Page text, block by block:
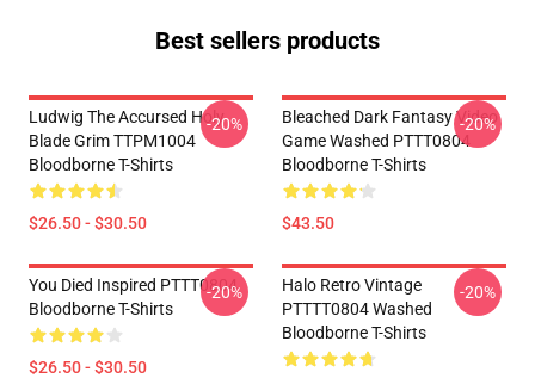
Best sellers products
Ludwig The Accursed Holy
Blade Grim TTPM1004
Bloodborne T-Shirts
$26.50 - $30.50
-20%
Bleached Dark Fantasy Video
Game Washed PTTT0804
Bloodborne T-Shirts
$43.50
-20%
You Died Inspired PTTT0804
Bloodborne T-Shirts
$26.50 - $30.50
-20%
Halo Retro Vintage
PTTTT0804 Washed
Bloodborne T-Shirts
-20%